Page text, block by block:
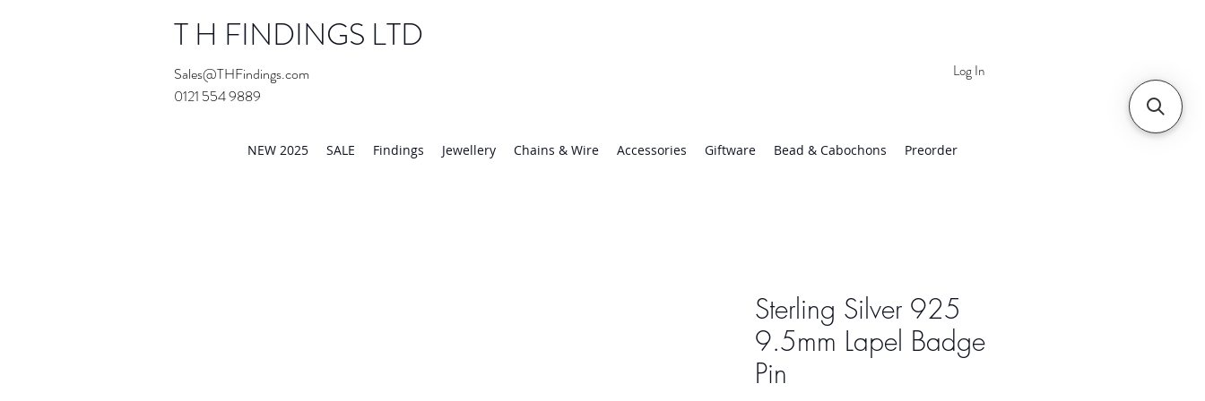
T H FINDINGS LTD
Sales@THFindings.com
0121 554 9889
Log In
NEW 2025 SALE Findings Jewellery Chains & Wire Accessories Giftware Bead & Cabochons Preorder
Sterling Silver 925
9.5mm Lapel Badge
Pin